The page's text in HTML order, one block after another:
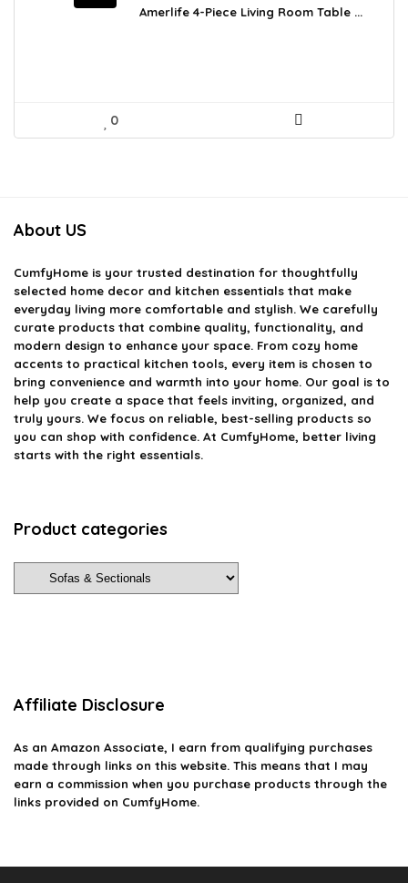
was:
is:
Amerlife 4-Piece Living Room Table ...
0
About US
CumfyHome is your trusted destination for thoughtfully
selected home decor and kitchen essentials that make
everyday living more comfortable and stylish. We carefully
curate products that combine quality, functionality, and
modern design to enhance your space. From cozy home
accents to practical kitchen tools, every item is chosen to
bring convenience and warmth into your home. Our goal is to
help you create a space that feels inviting, organized, and
truly yours. We focus on reliable, best-selling products so
you can shop with confidence. At CumfyHome, better living
starts with the right essentials.
Product categories
Affiliate Disclosure
As an Amazon Associate, I earn from qualifying purchases
made through links on this website. This means that I may
earn a commission when you purchase products through the
links provided on CumfyHome.